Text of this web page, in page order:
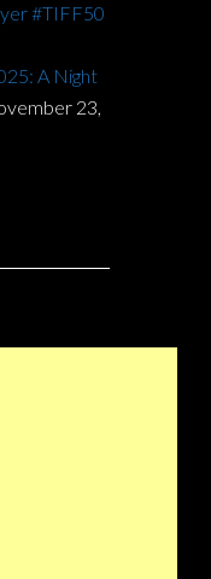
#TIFF50
A Night
23,